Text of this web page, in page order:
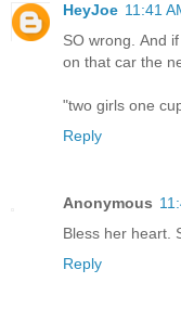
HeyJoe 11:41
SO wrong. And
on that car the
"two girls one
Reply
Anonymous
Bless her heart.
Reply